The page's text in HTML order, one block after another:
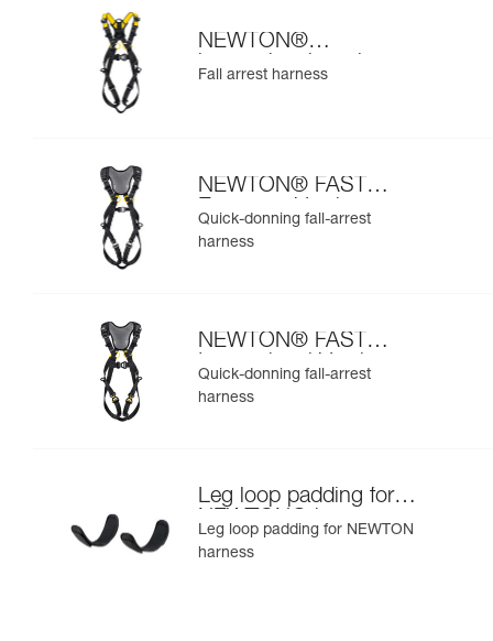
NEWTON®
international version
Fall arrest harness
NEWTON® FAST
European Version
Quick-donning fall-arrest
harness
NEWTON® FAST
International Version
Quick-donning fall-arrest
harness
Leg loop padding for
NEWTON® harness
Leg loop padding for NEWTON
harness